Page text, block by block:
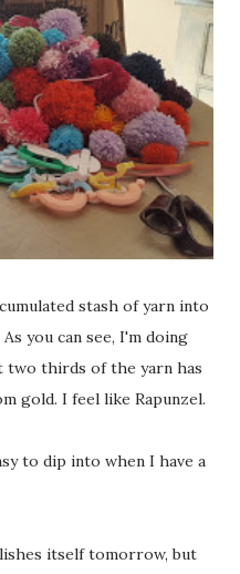
stash of yarn into
you can see, I'm doing
thirds of the yarn has
gold. I feel like Rapunzel.
to dip into when I have a
itself tomorrow, but